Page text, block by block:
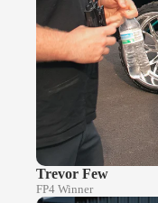
Trevor Few
FP4 Winner